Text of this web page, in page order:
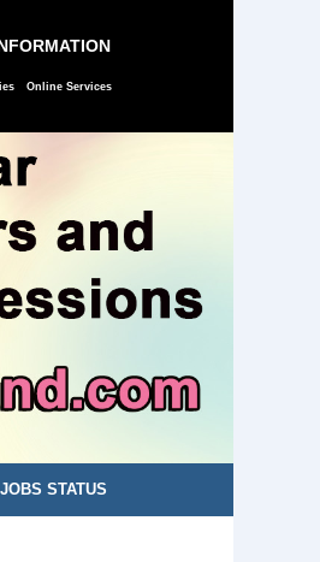
Online Services
STATUS